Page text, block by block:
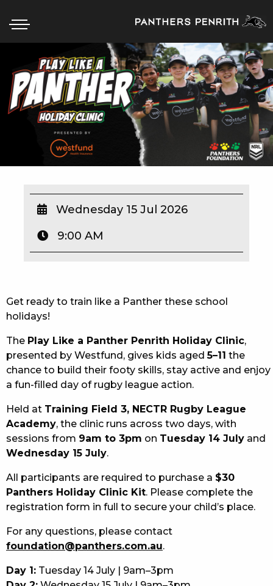
HOME
BOX OFFICE
WHAT’S ON
WIN A BRAND NEW CAR
SCHOOL HOLIDAYS
DRINK
MEMBERS
COMMUNITY – PANTHERS PULSE
ABOUT
CONTACT US
RESPONSIBLE CONDUCT OF GAMING
PRIVACY POLICY
Get ready to train like a Panther these school
holidays!
The Play Like a Panther Penrith Holiday Clinic,
presented by Westfund, gives kids aged5–11 the
chance to build their footy skills, stay active and enjoy
a fun-filled day of rugby league action.
Held at Training Field 3, NECTR Rugby League
Academy, the clinic runs across two days, with
sessions from 9am to 3pm on Tuesday 14 July and
Wednesday 15 July.
All participants are required to purchase a $30
Panthers Holiday Clinic Kit. Please complete the
registration form in full to secure your child’s place.
For any questions, please contact
foundation@panthers.com.au.
Day 1: Tuesday 14 July | 9am–3pm
Wednesday 15 Jul 2026
9:00 AM